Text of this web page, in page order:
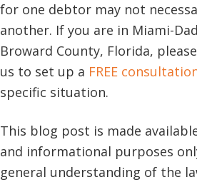
for one debtor may not
another. If you are in Miami-
Broward County, Florida,
us to set up a FREE
specific situation.
This blog post is made
and informational purposes
general understanding of the